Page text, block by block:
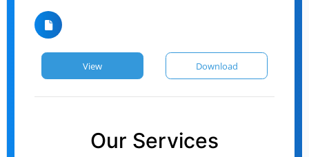
View Download
Our Services